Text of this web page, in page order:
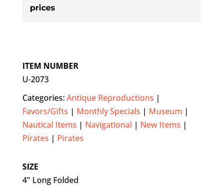
prices
ITEM NUMBER
U-2073
Categories:Antique Reproductions |
Favors/Gifts | Monthly Specials | Museum |
Nautical Items | Navigational | New Items |
Pirates | Pirates
SIZE
4" Long Folded